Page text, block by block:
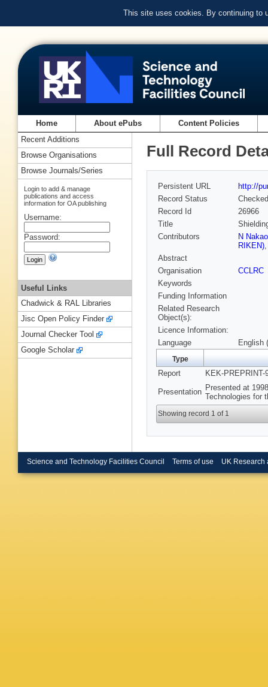
This site uses cookies. By continuing to
Home About ePubs Content Policies
Full Record
Persistent URL
http://
Record Status
Checked
Record Id
26966
Title
Contributors
N
RIKEN)
Abstract
Organisation
CCLRC
Keywords
Funding Information
Related Research
Object(s):
Licence Information:
Language
English
Type
Report KEK-PREPRINT-
Presentation Presented at
Technologies for
Showing record 1 of 1
Recent Additions
Browse Organisations
Browse Journals/Series
Login to add & manage
publications and access
information for OA publishing
Username:
Password:
Useful Links
Chadwick & RAL Libraries
Jisc Open Policy Finder
Journal Checker Tool
Google Scholar
Science and Technology Facilities Council Terms of use UK Research